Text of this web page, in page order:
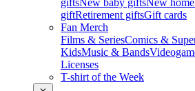
giftsNew baby giftsNew
giftRetirement giftsGift cards
Fan Merch
Films & SeriesComics &
KidsMusic & Bands
Licenses
T-shirt of the Week